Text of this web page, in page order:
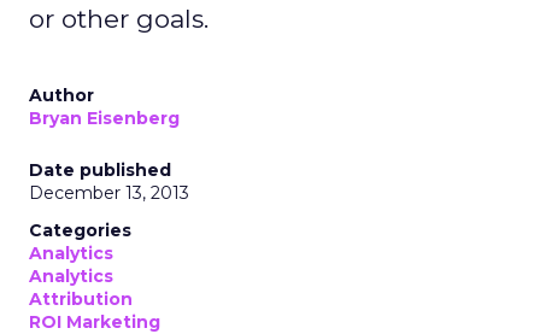
or other goals.
Author
Bryan Eisenberg
Date published
December 13, 2013
Categories
Analytics
Analytics
Attribution
ROI Marketing